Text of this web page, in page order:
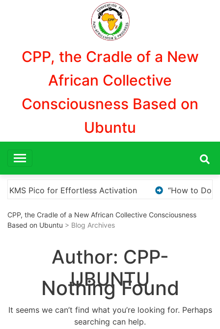
CPP, the Cradle of a New
African Collective
Consciousness Based on
Ubuntu
to Download and Install KMS Pico for Windows
CPP, the Cradle of a New African Collective Consciousness
Based on Ubuntu > Blog Archives
Author: CPP-
UBUNTU
Nothing Found
It seems we can’t find what you’re looking for. Perhaps
searching can help.